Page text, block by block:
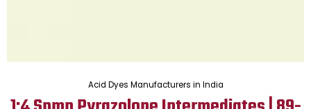
Acid Dyes Manufacturers in India